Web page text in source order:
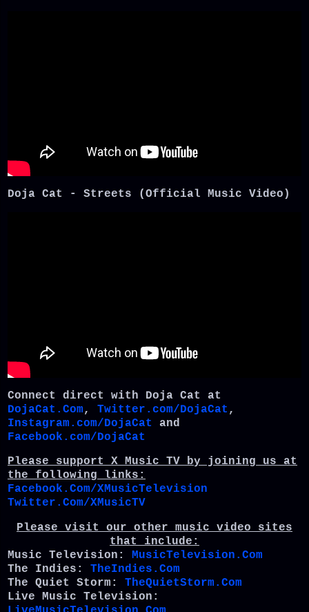
Doja Cat - Streets (Official Music Video)
Connect direct with Doja Cat at
DojaCat.Com , Twitter.com/DojaCat ,
Instagram.com/DojaCat
and
Facebook.com/DojaCat
Please support X Music TV by joining us at
the following links:
Facebook.Com/XMusicTelevision
Twitter.Com/XMusicTV
Please visit our other music video sites
that include:
Music Television: MusicTelevision.Com
The Indies: TheIndies.Com
The Quiet Storm: TheQuietStorm.Com
Live Music Television: